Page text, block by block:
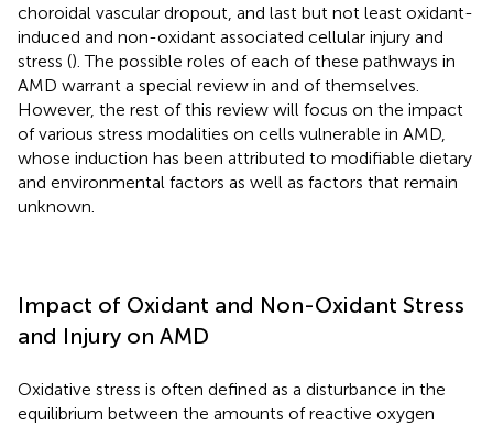
choroidal vascular dropout, and last but not least oxidant-
induced and non-oxidant associated cellular injury and
stress (). The possible roles of each of these pathways in
AMD warrant a special review in and of themselves.
However, the rest of this review will focus on the impact
of various stress modalities on cells vulnerable in AMD,
whose induction has been attributed to modifiable dietary
and environmental factors as well as factors that remain
unknown.
Impact of Oxidant and Non-Oxidant Stress
and Injury on AMD
Oxidative stress is often defined as a disturbance in the
equilibrium between the amounts of reactive oxygen